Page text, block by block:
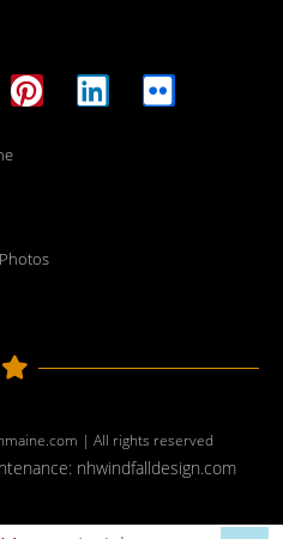
| All rights reserved
nhwindfalldesign.com